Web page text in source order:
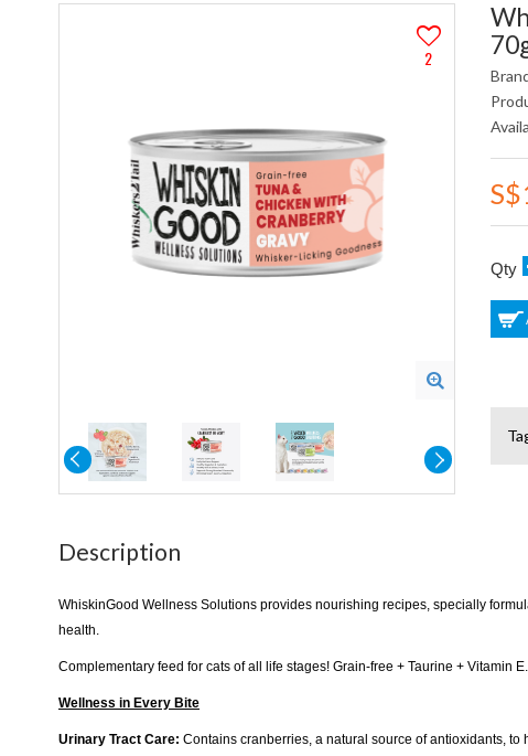
2
Qty
Description
WhiskinGood Wellness Solutions provides nourishing recipes, specially
health.
Complementary feed for cats of all life stages! Grain-free + Taurine + Vitamin E.
Wellness in Every Bite
Urinary Tract Care: Contains cranberries, a natural source of antioxidants,